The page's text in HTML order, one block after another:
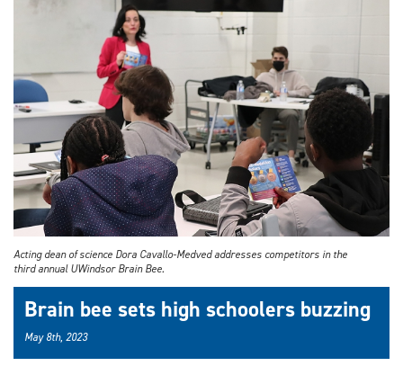
Acting dean of science Dora Cavallo-Medved addresses competitors in the
third annual UWindsor Brain Bee.
Brain bee sets high schoolers buzzing
May 8th, 2023